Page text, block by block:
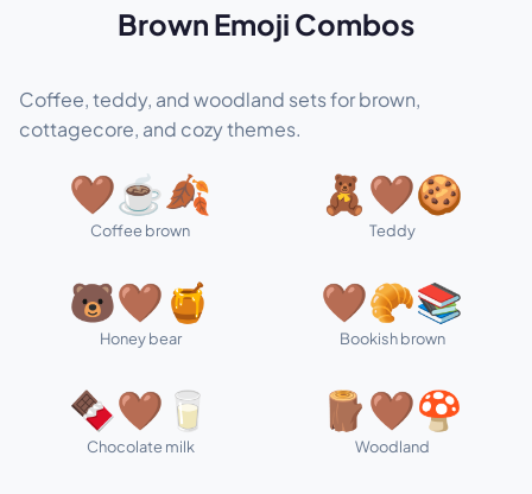
Brown Emoji Combos
Coffee, teddy, and woodland sets for brown,
cottagecore, and cozy themes.
🤎☕🍂
Coffee brown
🧸🤎🍪
Teddy
🐻🤎🍯
Honey bear
🤎🥐📚
Bookish brown
🍫🤎🥛
Chocolate milk
🪵🤎🍄
Woodland